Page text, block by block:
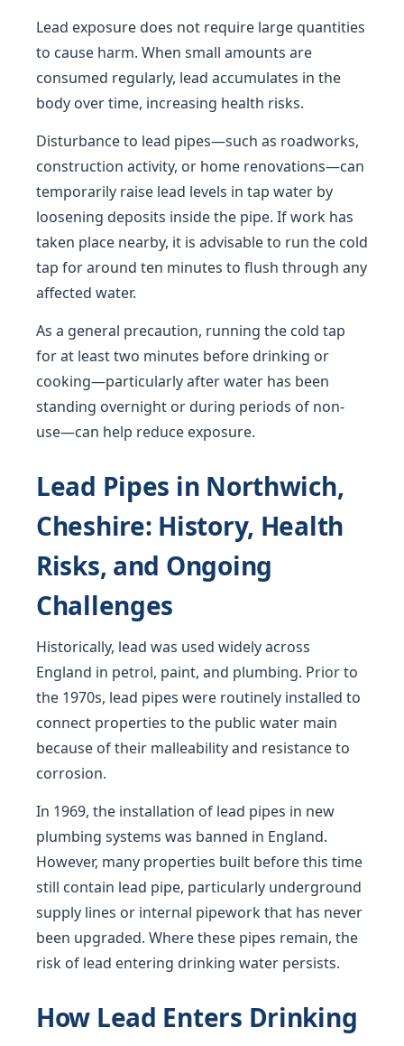
Lead exposure does not require large quantities
to cause harm. When small amounts are
consumed regularly, lead accumulates in the
body over time, increasing health risks.
Disturbance to lead pipes—such as roadworks,
construction activity, or home renovations—can
temporarily raise lead levels in tap water by
loosening deposits inside the pipe. If work has
taken place nearby, it is advisable to run the cold
tap for around ten minutes to flush through any
affected water.
As a general precaution, running the cold tap
for at least two minutes before drinking or
cooking—particularly after water has been
standing overnight or during periods of non-
use—can help reduce exposure.
Lead Pipes in Northwich,
Cheshire: History, Health
Risks, and Ongoing
Challenges
Historically, lead was used widely across
England in petrol, paint, and plumbing. Prior to
the 1970s, lead pipes were routinely installed to
connect properties to the public water main
because of their malleability and resistance to
corrosion.
In 1969, the installation of lead pipes in new
plumbing systems was banned in England.
However, many properties built before this time
still contain lead pipe, particularly underground
supply lines or internal pipework that has never
been upgraded. Where these pipes remain, the
risk of lead entering drinking water persists.
How Lead Enters Drinking